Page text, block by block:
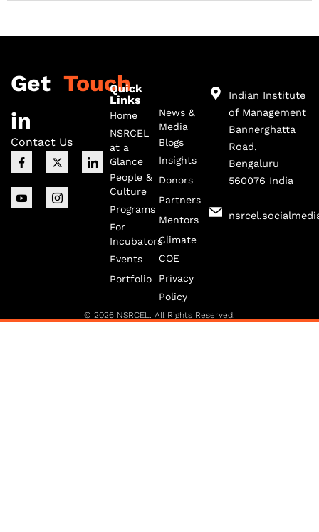
F
a
c
e
b
o
X
-
t
w
i
t
I
c
o
I
c
o
n
-
y
I
c
o
n
-
i
Get
in
Touch
Contact Us
Quick
Links
Home
NSRCEL
at a
Glance
People &
Culture
Programs
For
Incubators
Events
Portfolio
News &
Media
Blogs
Insights
Donors
Partners
Mentors
Climate
COE
Privacy
Policy
Indian Institute
of Management
Bannerghatta
Road,
Bengaluru
560076 India
© 2026 NSRCEL. All Rights Reserved.